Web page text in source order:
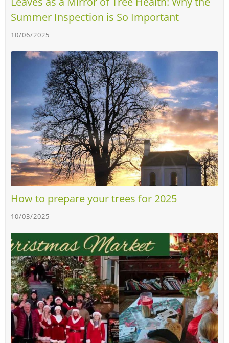
Summer Inspection is So Important
10/06/2025
How to prepare your trees for 2025
10/03/2025